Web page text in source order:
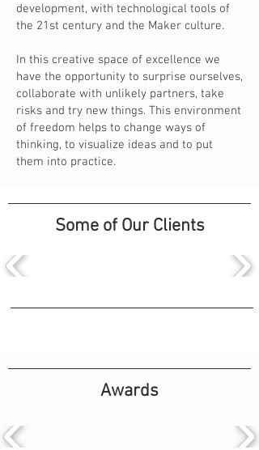
development, with technological tools of
the 21st century and the Maker culture.
In this creative space of excellence we
have the opportunity to surprise ourselves,
collaborate with unlikely partners, take
risks and try new things. This environment
of freedom helps to change ways of
thinking, to visualize ideas and to put
them into practice.
Some of Our Clients
Awards